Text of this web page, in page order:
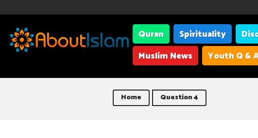
Quran Spirituality
Muslim News
Youth Q &
Home Question 4